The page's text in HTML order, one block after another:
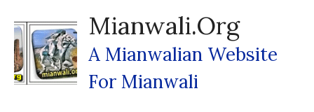
Content
Mianwali.org
A Mianwalian Website
For Mianwali